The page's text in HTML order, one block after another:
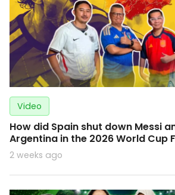
Video
How did Spain shut down Messi
Argentina in the 2026 World Cup
2 weeks ago